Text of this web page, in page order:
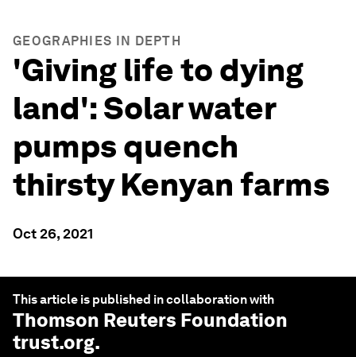
GEOGRAPHIES IN DEPTH
'Giving life to dying
land': Solar water
pumps quench
thirsty Kenyan farms
Oct 26, 2021
This article is published in collaboration with
Thomson Reuters Foundation
trust.org.